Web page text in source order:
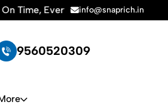
| 🛍️For Amazon, Flipkart & All E-
info@snaprich.in
9560520309